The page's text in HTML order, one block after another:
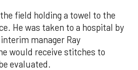
field holding a towel to the
He was taken to a hospital by
manager Ray
would receive stitches to
evaluated.